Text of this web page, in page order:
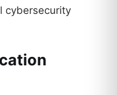
cybersecurity